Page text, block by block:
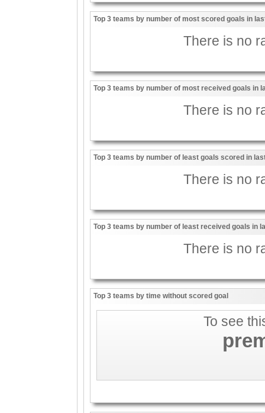
Top 3 teams by number of most scored goals in
There is no
Top 3 teams by number of most received goals in
There is no
Top 3 teams by number of least goals scored in
There is no
Top 3 teams by number of least received goals in
There is no
Top 3 teams by time without scored goal
To see